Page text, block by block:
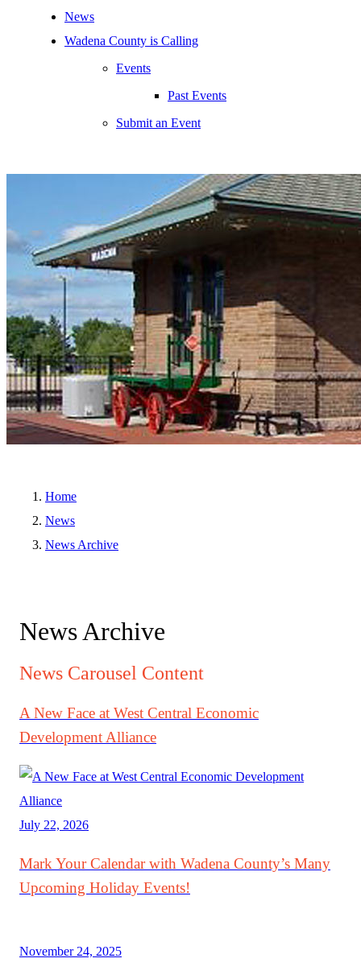
News
Wadena County is Calling
Events
Past Events
Submit an Event
Home
News
News Archive
News Archive
News Carousel Content
A New Face at West Central Economic
Development Alliance
July 22, 2026
Mark Your Calendar with Wadena County’s Many
Upcoming Holiday Events!
November 24, 2025